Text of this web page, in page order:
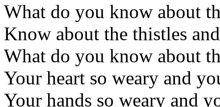
What do you know about
Know about the thistles
What do you know about
Your heart so weary and
Your hands so weary and